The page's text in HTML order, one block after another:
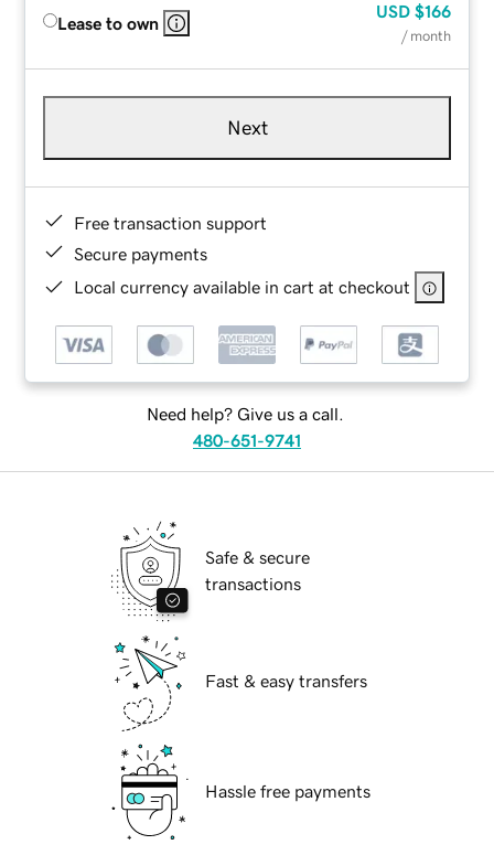
Lease to own
USD $166
/ month
Next
Free transaction support
Secure payments
Local currency available in cart at checkout
Need help? Give us a call.
480-651-9741
Safe & secure
transactions
Fast & easy transfers
Hassle free payments